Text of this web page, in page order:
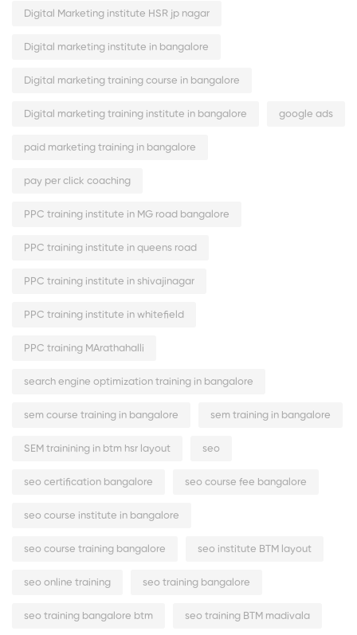
Digital Marketing institute HSR jp nagar
Digital marketing institute in bangalore
Digital marketing training course in bangalore
Digital marketing training institute in bangalore google ads
paid marketing training in bangalore
pay per click coaching
PPC training institute in MG road bangalore
PPC training institute in queens road
PPC training institute in shivajinagar
PPC training institute in whitefield
PPC training MArathahalli
search engine optimization training in bangalore
sem course training in bangalore sem training in bangalore
SEM trainining in btm hsr layout seo
seo certification bangalore seo course fee bangalore
seo course institute in bangalore
seo course training bangalore seo institute BTM layout
seo online training seo training bangalore
seo training bangalore btm seo training BTM madivala